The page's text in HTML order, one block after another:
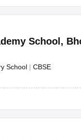
School ,
School | CBSE